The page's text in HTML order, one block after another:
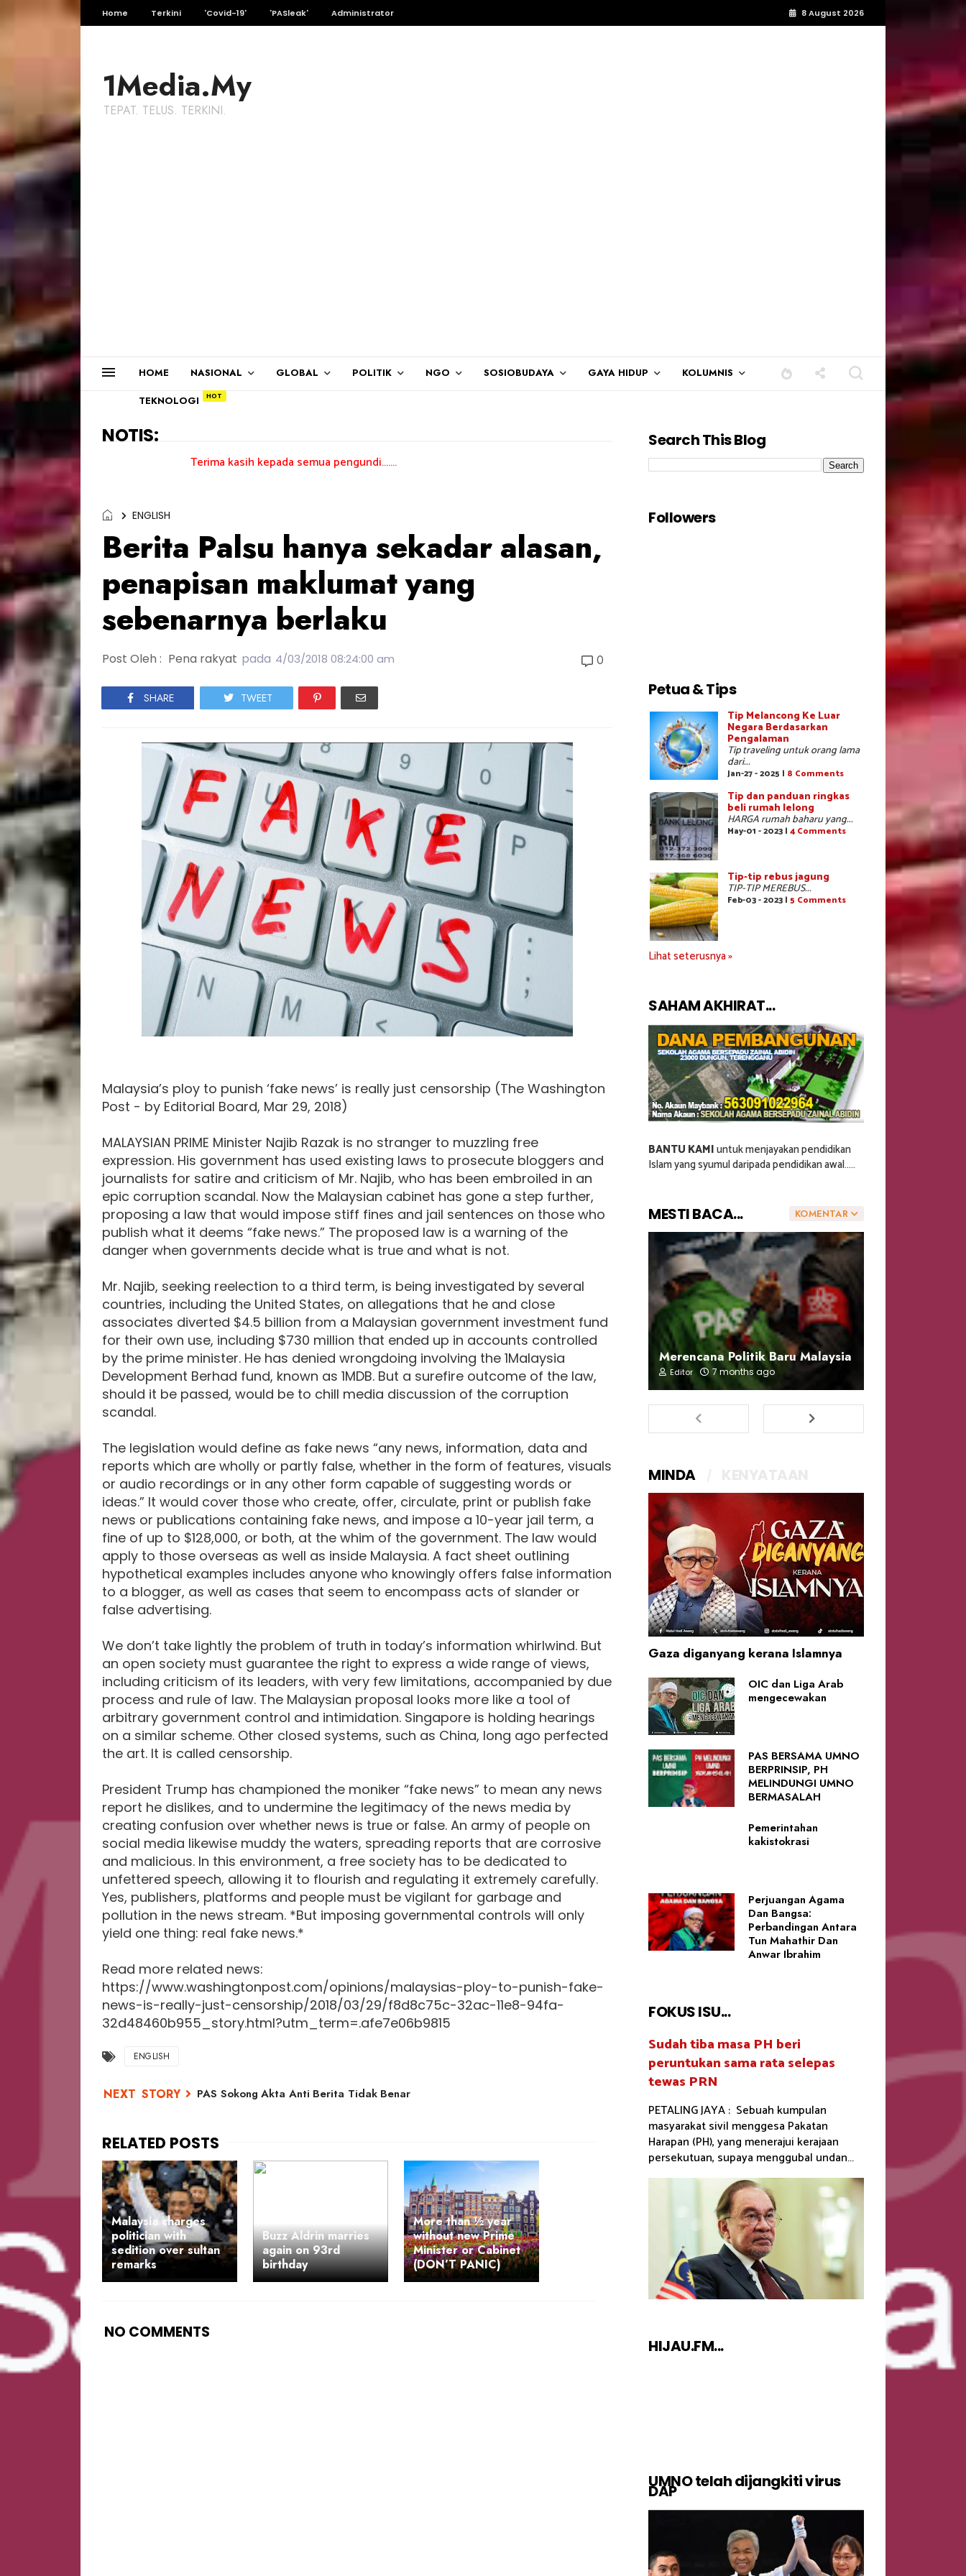
Home Terkini 'Covid-19' 'PASleak' Administrator 8 August 2026
1Media.My
TEPAT. TELUS. TERKINI.
HOME NASIONAL GLOBAL POLITIK NGO SOSIOBUDAYA GAYA HIDUP KOLUMNIS
TEKNOLOGI
NOTIS:
Terima kasih kepada semua pengundi.......
ENGLISH
Berita Palsu hanya sekadar alasan,
penapisan maklumat yang
sebenarnya berlaku
Post Oleh : Pena rakyat pada 4/03/2018 08:24:00 am 0
SHARE TWEET
Malaysia’s ploy to punish ‘fake news’ is really just censorship (The Washington
Post - by Editorial Board, Mar 29, 2018)
MALAYSIAN PRIME Minister Najib Razak is no stranger to muzzling free
expression. His government has used existing laws to prosecute bloggers and
journalists for satire and criticism of Mr. Najib, who has been embroiled in an
epic corruption scandal. Now the Malaysian cabinet has gone a step further,
proposing a law that would impose stiff fines and jail sentences on those who
publish what it deems “fake news.” The proposed law is a warning of the
danger when governments decide what is true and what is not.
Mr. Najib, seeking reelection to a third term, is being investigated by several
countries, including the United States, on allegations that he and close
associates diverted $4.5 billion from a Malaysian government investment fund
for their own use, including $730 million that ended up in accounts controlled
by the prime minister. He has denied wrongdoing involving the 1Malaysia
Development Berhad fund, known as 1MDB. But a surefire outcome of the law,
should it be passed, would be to chill media discussion of the corruption
scandal.
The legislation would define as fake news “any news, information, data and
reports which are wholly or partly false, whether in the form of features, visuals
or audio recordings or in any other form capable of suggesting words or
ideas.” It would cover those who create, offer, circulate, print or publish fake
news or publications containing fake news, and impose a 10-year jail term, a
fine of up to $128,000, or both, at the whim of the government. The law would
apply to those overseas as well as inside Malaysia. A fact sheet outlining
hypothetical examples includes anyone who knowingly offers false information
to a blogger, as well as cases that seem to encompass acts of slander or
false advertising.
We don’t take lightly the problem of truth in today’s information whirlwind. But
an open society must guarantee the right to express a wide range of views,
including criticism of its leaders, with very few limitations, accompanied by due
process and rule of law. The Malaysian proposal looks more like a tool of
arbitrary government control and intimidation. Singapore is holding hearings
on a similar scheme. Other closed systems, such as China, long ago perfected
the art. It is called censorship.
President Trump has championed the moniker “fake news” to mean any news
report he dislikes, and to undermine the legitimacy of the news media by
creating confusion over whether news is true or false. An army of people on
social media likewise muddy the waters, spreading reports that are corrosive
and malicious. In this environment, a free society has to be dedicated to
unfettered speech, allowing it to flourish and regulating it extremely carefully.
Yes, publishers, platforms and people must be vigilant for garbage and
pollution in the news stream. *But imposing governmental controls will only
yield one thing: real fake news.*
Read more related news:
https://www.washingtonpost.com/opinions/malaysias-ploy-to-punish-fake-
news-is-really-just-censorship/2018/03/29/f8d8c75c-32ac-11e8-94fa-
32d48460b955_story.html?utm_term=.afe7e06b9815
ENGLISH
PAS Sokong Akta Anti Berita Tidak Benar
Malaysia charges
politician with
sedition over sultan
remarks
Buzz Aldrin marries
again on 93rd
birthday
More than ½ year
without new Prime
Minister or Cabinet
(DON’T PANIC)
NO COMMENTS
Search This Blog
Followers
Petua & Tips
Tip Melancong Ke Luar
Negara Berdasarkan
Pengalaman
Tip traveling untuk orang lama
dari...
Jan-27 - 2025 | 8 Comments
Tip dan panduan ringkas
beli rumah lelong
HARGA rumah baharu yang...
May-01 - 2023 | 4 Comments
Tip-tip rebus jagung
TIP-TIP MEREBUS...
Feb-03 - 2023 | 5 Comments
Lihat seterusnya »
SAHAM AKHIRAT...
BANTU KAMIuntuk menjayakan pendidikan
Islam yang syumul daripada pendidikan awal.....
KOMENTAR
MESTI BACA...
Merencana Politik Baru Malaysia
Editor 7 months ago
MINDA
Gaza diganyang kerana Islamnya
OIC dan Liga Arab
mengecewakan
PAS BERSAMA UMNO
BERPRINSIP, PH
MELINDUNGI UMNO
BERMASALAH
Pemerintahan
kakistokrasi
Perjuangan Agama
Dan Bangsa:
Perbandingan Antara
Tun Mahathir Dan
Anwar Ibrahim
FOKUS ISU...
Sudah tiba masa PH beri
peruntukan sama rata selepas
tewas PRN
PETALING JAYA : Sebuah kumpulan
masyarakat sivil menggesa Pakatan
Harapan (PH), yang menerajui kerajaan
persekutuan, supaya menggubal undan...
HIJAU.FM...
UMNO telah dijangkiti virus
DAP